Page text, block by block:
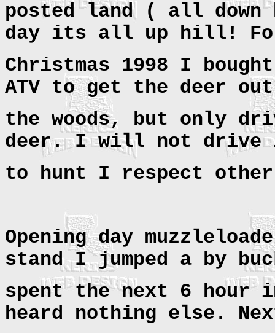
posted land ( all
day its all up hill!
Christmas 1998 I
ATV to get the deer
the woods, but only
deer. I will not drive
to hunt I respect
Opening day
stand I jumped a by
spent the next 6 hour
heard nothing else.